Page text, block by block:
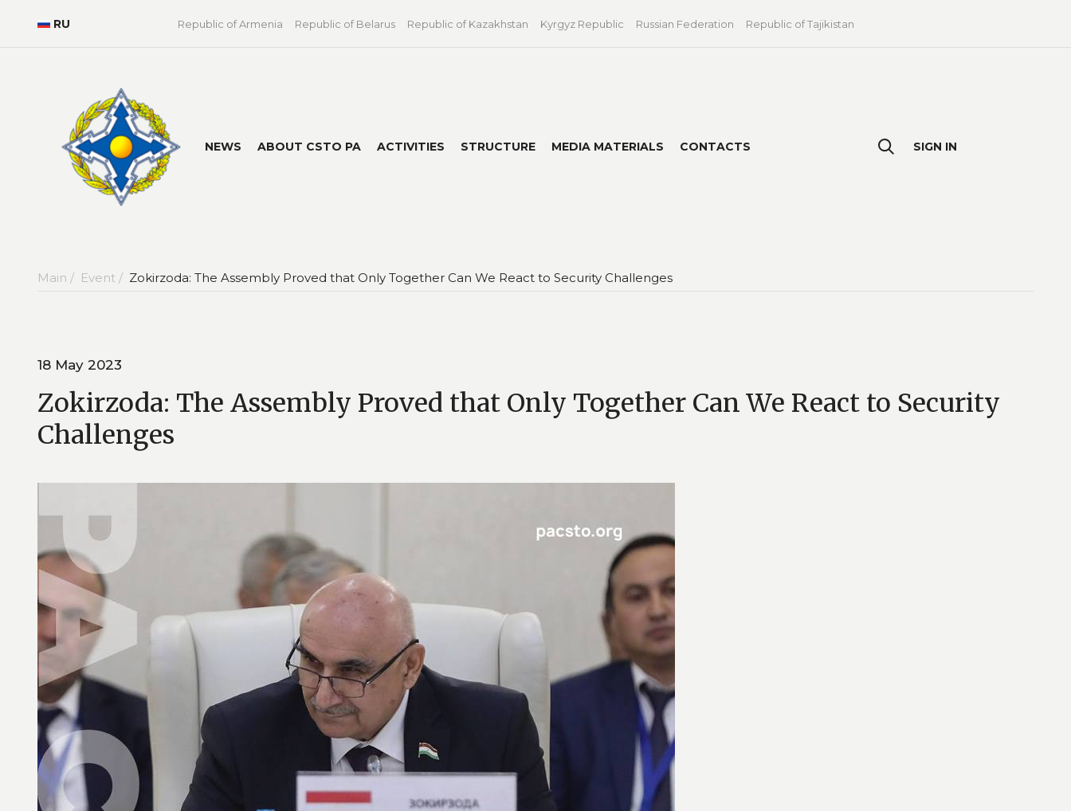
RU Republic of Armenia Republic of Belarus Republic of Kazakhstan Kyrgyz Republic Russian Federation Republic of Tajikistan
NEWS ABOUT CSTO PA ACTIVITIES STRUCTURE MEDIA MATERIALS CONTACTS SIGN IN
Main / Event / Zokirzoda: The Assembly Proved that Only Together Can We React to Security Challenges
18 May 2023
Zokirzoda: The Assembly Proved that Only Together Can We React to Security
Challenges